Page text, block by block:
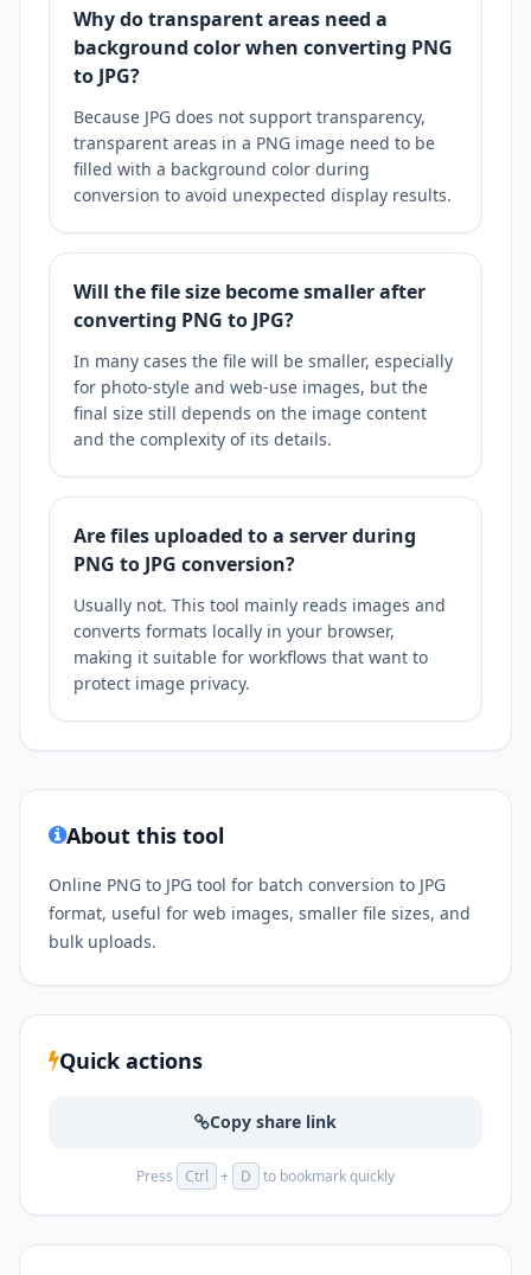
Why do transparent areas need a
background color when converting PNG
to JPG?
Because JPG does not support transparency,
transparent areas in a PNG image need to be
filled with a background color during
conversion to avoid unexpected display results.
Will the file size become smaller after
converting PNG to JPG?
In many cases the file will be smaller, especially
for photo-style and web-use images, but the
final size still depends on the image content
and the complexity of its details.
Are files uploaded to a server during
PNG to JPG conversion?
Usually not. This tool mainly reads images and
converts formats locally in your browser,
making it suitable for workflows that want to
protect image privacy.
About this tool
Online PNG to JPG tool for batch conversion to JPG
format, useful for web images, smaller file sizes, and
bulk uploads.
Quick actions
Copy share link
Press Ctrl + D to bookmark quickly